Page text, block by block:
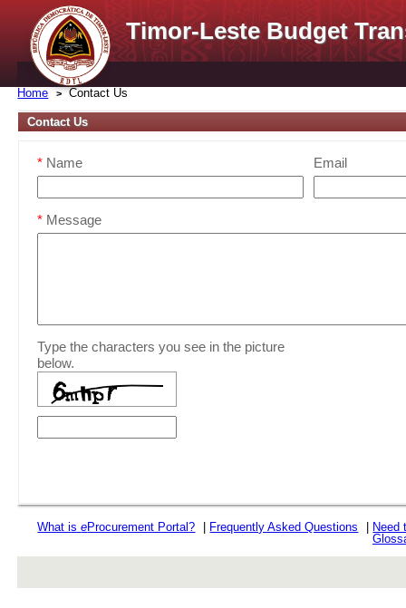
Timor-Leste Budget
Home Contact Us
Contact Us
* Name Email
* Message
Type the characters you see in the picture
below.
What iseProcurement Portal? | Frequently Asked Questions | Need